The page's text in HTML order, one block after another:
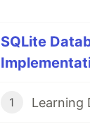
SQLite
1